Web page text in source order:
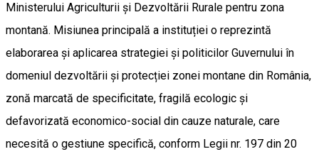
Ministerului Agriculturii și Dezvoltării Rurale pentru zona
montană. Misiunea principală a instituției o reprezintă
elaborarea și aplicarea strategiei și politicilor Guvernului în
domeniul dezvoltării și protecției zonei montane din România,
zonă marcată de specificitate, fragilă ecologic și
defavorizată economico-social din cauze naturale, care
necesită o gestiune specifică, conform Legii nr. 197 din 20